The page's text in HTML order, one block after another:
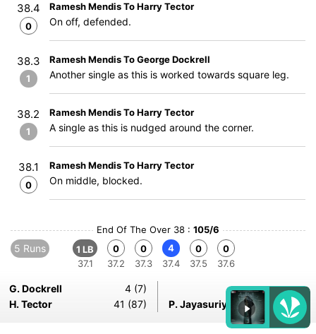
38.4
0
Ramesh Mendis To Harry Tector
On off, defended.
38.3
1
Ramesh Mendis To George Dockrell
Another single as this is worked towards square leg.
38.2
1
Ramesh Mendis To Harry Tector
A single as this is nudged around the corner.
38.1
0
Ramesh Mendis To Harry Tector
On middle, blocked.
End Of The Over 38 : 105/6
5 Runs
1 LB
37.1
0
37.2
0
37.3
4
37.4
0
37.5
0
37.6
G. Dockrell
4 (7)
H. Tector
41 (87) P. Jayasuriya 17-6-31-2